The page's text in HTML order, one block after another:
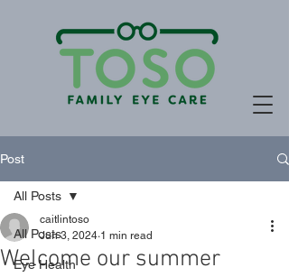
Post
All Posts
Eye Health
All Posts
Welcome our summer
caitlintoso
Jun 3, 2024 1 min read